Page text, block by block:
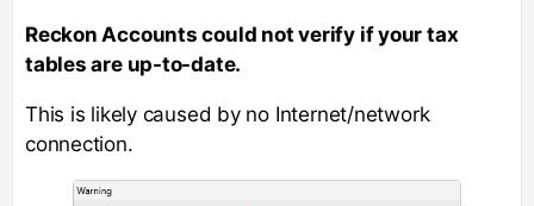
Reckon Accounts could not verify if your tax
tables are up-to-date.
This is likely caused by no Internet/network
connection.